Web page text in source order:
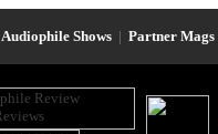
Audiophile Shows | Partner Mags